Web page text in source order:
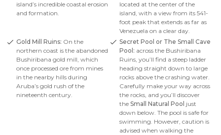
island’s incredible coastal erosion
and formation.
located at the center of the
island, with a view from its 541-
foot peak that extends as far as
Venezuela on a clear day.
Gold Mill Ruins: On the
northern coast is the abandoned
Bushiribana gold mill, which
once processed ore from mines
in the nearby hills during
Aruba’s gold rush of the
nineteenth century.
Secret Pool or The Small Cave
Pool: across the Bushiribana
Ruins, you’ll find a steep ladder
heading straight down to large
rocks above the crashing water.
Carefully make your way across
the rocks, and you’ll discover
the Small Natural Pool just
down below. The pool is safe for
swimming. However, caution is
advised when walking the